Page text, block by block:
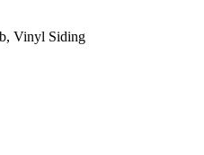
Vinyl Siding